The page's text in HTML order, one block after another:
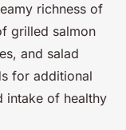
richness of
grilled salmon
and salad
for additional
intake of healthy